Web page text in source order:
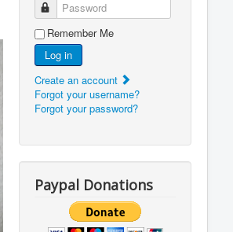
Password
Remember Me
Log in
Create an account
Forgot your username?
Forgot your password?
Paypal Donations